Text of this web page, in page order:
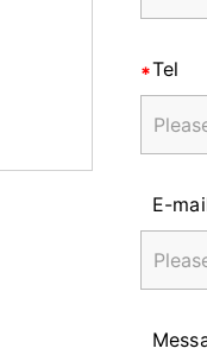
Tel
E-